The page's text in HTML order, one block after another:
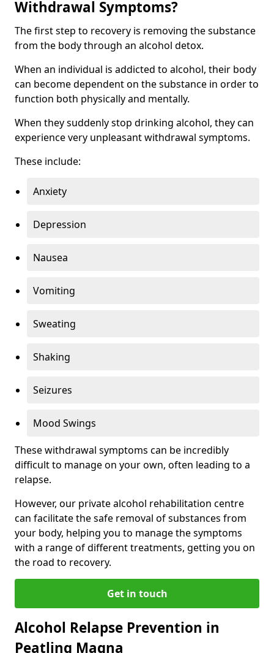
Withdrawal Symptoms?
The first step to recovery is removing the substance
from the body through an alcohol detox.
When an individual is addicted to alcohol, their body
can become dependent on the substance in order to
function both physically and mentally.
When they suddenly stop drinking alcohol, they can
experience very unpleasant withdrawal symptoms.
These include:
Anxiety
Depression
Nausea
Vomiting
Sweating
Shaking
Seizures
Mood Swings
These withdrawal symptoms can be incredibly
difficult to manage on your own, often leading to a
relapse.
However, our private alcohol rehabilitation centre
can facilitate the safe removal of substances from
your body, helping you to manage the symptoms
with a range of different treatments, getting you on
the road to recovery.
Get in touch
Alcohol Relapse Prevention in
Peatling Magna